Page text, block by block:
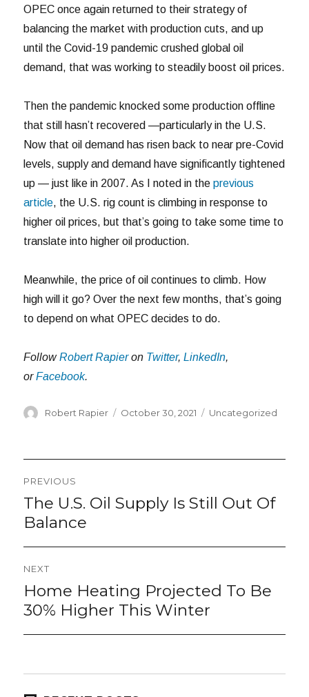
OPEC once again returned to their strategy of
balancing the market with production cuts, and up
until the Covid-19 pandemic crushed global oil
demand, that was working to steadily boost oil prices.
Then the pandemic knocked some production offline
that still hasn’t recovered —particularly in the U.S.
Now that oil demand has risen back to near pre-Covid
levels, supply and demand have significantly tightened
up — just like in 2007. As I noted in theprevious
article, the U.S. rig count is climbing in response to
higher oil prices, but that’s going to take some time to
translate into higher oil production.
Meanwhile, the price of oil continues to climb. How
high will it go? Over the next few months, that’s going
to depend on what OPEC decides to do.
FollowRobert Rapieron Twitter,LinkedIn,
orFacebook.
Author
Robert Rapier
Posted
October 30, 2021 Categories
Uncategorized
Post
navigation
PREVIOUS
Previous
post:
The U.S. Oil Supply Is Still Out Of
Balance
NEXT
Next
post:
Home Heating Projected To Be
30% Higher This Winter